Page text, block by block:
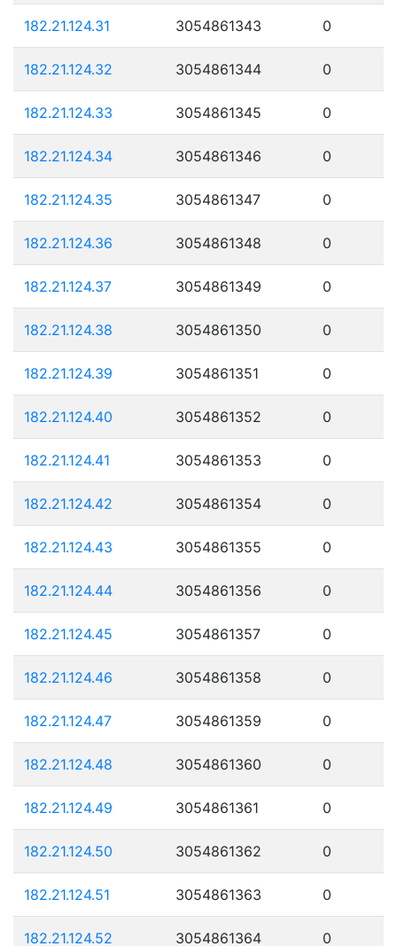
182.21.124.31 3054861343 0
182.21.124.32 3054861344 0
182.21.124.33 3054861345 0
182.21.124.34 3054861346 0
182.21.124.35 3054861347 0
182.21.124.36 3054861348 0
182.21.124.37 3054861349 0
182.21.124.38 3054861350 0
182.21.124.39 3054861351 0
182.21.124.40 3054861352 0
182.21.124.41 3054861353 0
182.21.124.42 3054861354 0
182.21.124.43 3054861355 0
182.21.124.44 3054861356 0
182.21.124.45 3054861357 0
182.21.124.46 3054861358 0
182.21.124.47 3054861359 0
182.21.124.48 3054861360 0
182.21.124.49 3054861361 0
182.21.124.50 3054861362 0
182.21.124.51 3054861363 0
182.21.124.52 3054861364 0